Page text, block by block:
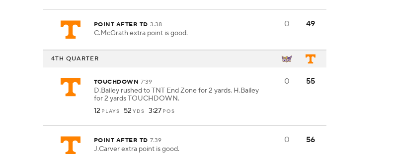
POINT AFTER TD 3:38
C.McGrath extra point is good.
0 49
4TH QUARTER
TOUCHDOWN 7:39
D.Bailey rushed to TNT End Zone for 2 yards. H.Bailey
for 2 yards TOUCHDOWN.
12 PLAYS 52 YDS 3:27 POS
0 55
POINT AFTER TD 7:39
J.Carver extra point is good.
0 56